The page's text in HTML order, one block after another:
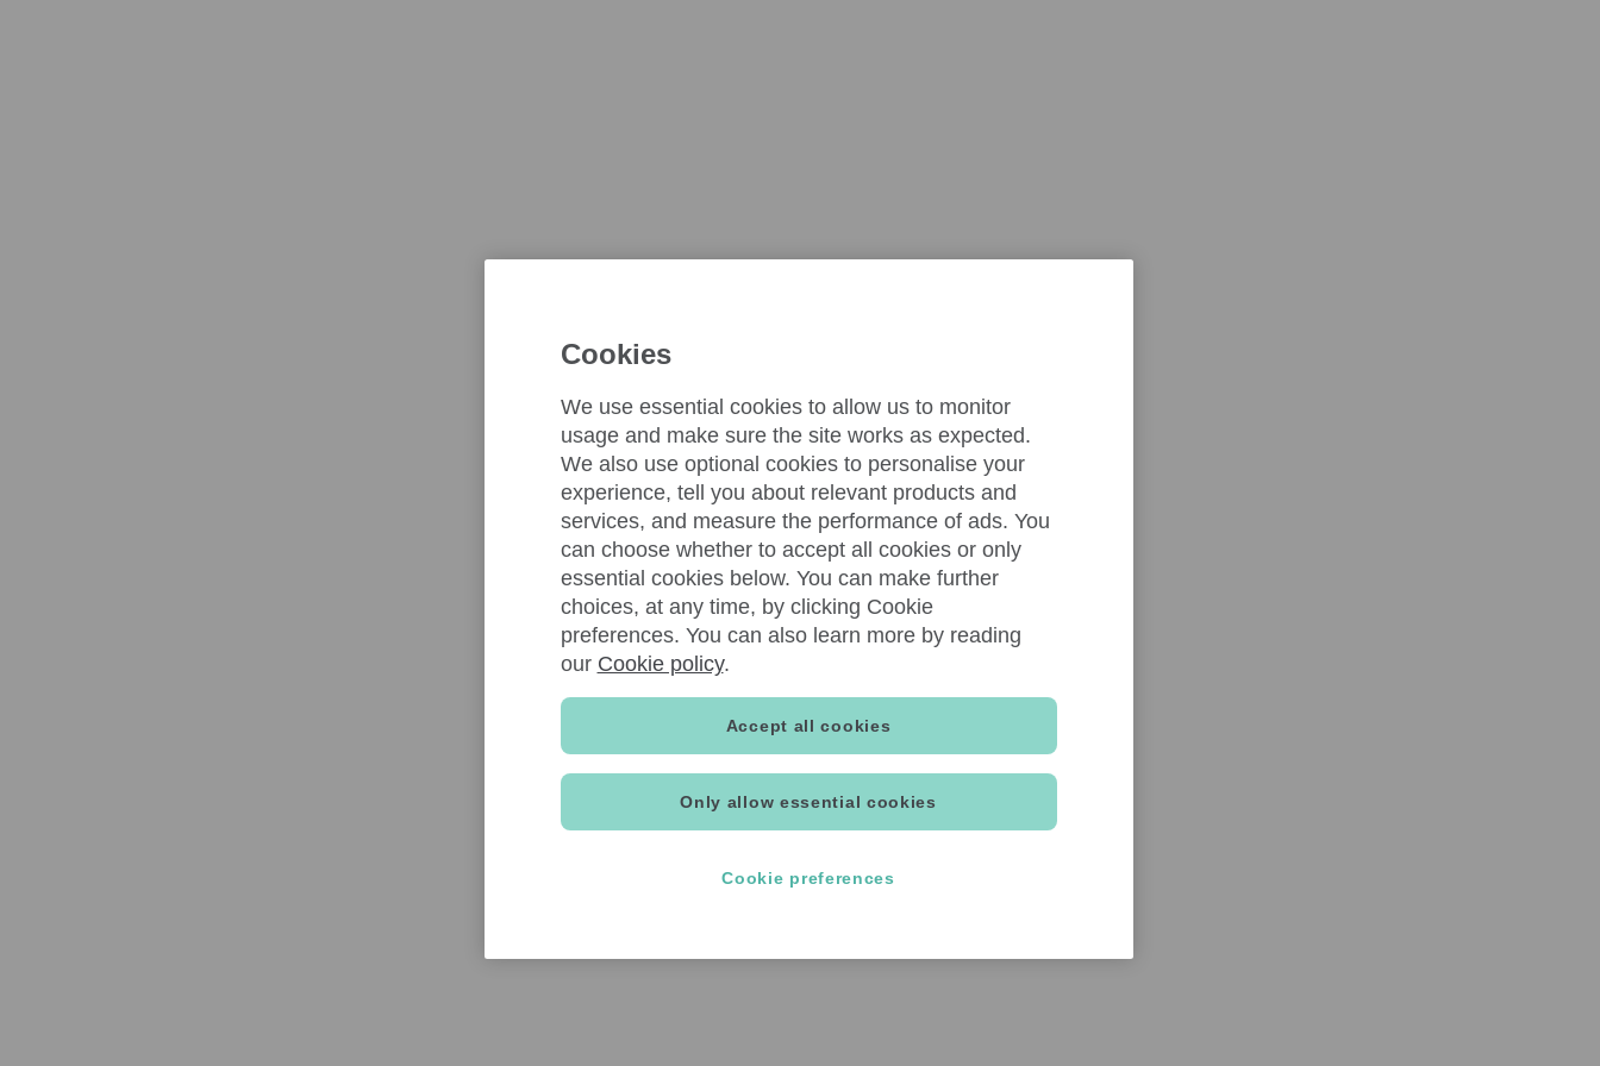
Cookies
We use essential cookies to allow us to monitor
usage and make sure the site works as expected.
We also use optional cookies to personalise your
experience, tell you about relevant products and
services, and measure the performance of ads. You
can choose whether to accept all cookies or only
essential cookies below. You can make further
choices, at any time, by clicking Cookie
preferences. You can also learn more by reading
our Cookie policy.
Only allow essential cookies
Accept all cookies
Cookie preferences